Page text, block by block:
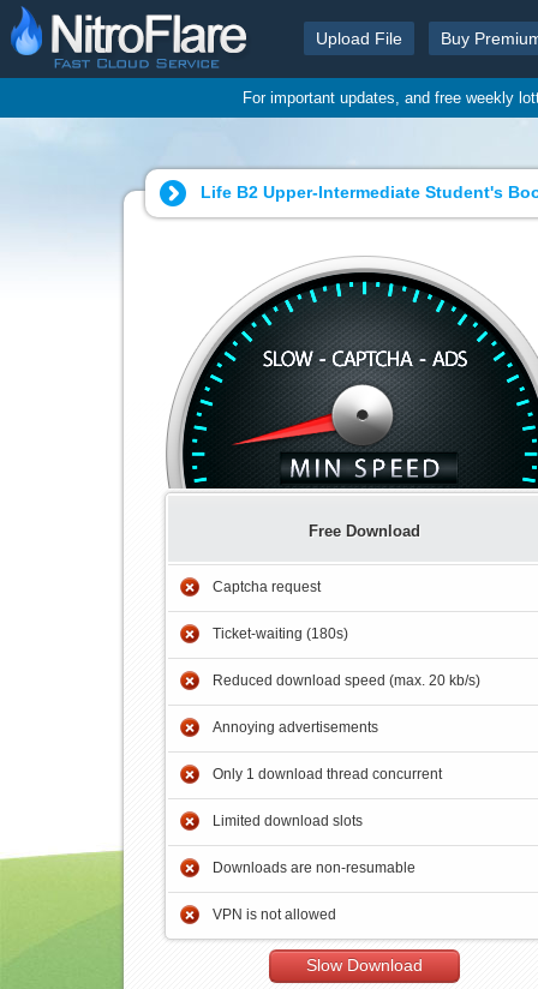
Upload File Buy
For important updates, and free weekly
Life B2 Upper-Intermediate Student's
Free Download
Captcha request
Ticket-waiting (180s)
Reduced download speed (max. 20 kb/s)
Annoying advertisements
Only 1 download thread concurrent
Limited download slots
Downloads are non-resumable
VPN is not allowed
Slow Download